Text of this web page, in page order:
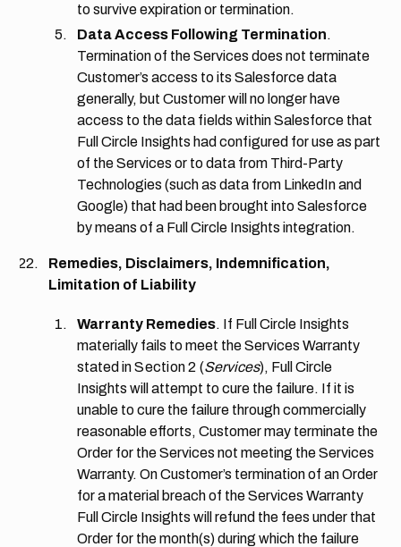
to survive expiration or termination.
Data Access Following Termination.
Termination of the Services does not terminate
Customer’s access to its Salesforce data
generally, but Customer will no longer have
access to the data fields within Salesforce that
Full Circle Insights had configured for use as part
of the Services or to data from Third-Party
Technologies (such as data from LinkedIn and
Google) that had been brought into Salesforce
by means of a Full Circle Insights integration.
Remedies, Disclaimers, Indemnification,
Limitation of Liability
Warranty Remedies. If Full Circle Insights
materially fails to meet the Services Warranty
stated inSection 2 (Services), Full Circle
Insights will attempt to cure the failure. If it is
unable to cure the failure through commercially
reasonable efforts, Customer may terminate the
Order for the Services not meeting the Services
Warranty. On Customer’s termination of an Order
for a material breach of the Services Warranty
Full Circle Insights will refund the fees under that
Order for the month(s) during which the failure